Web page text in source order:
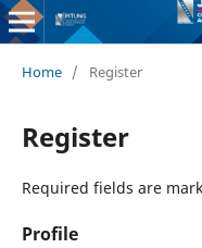
Home / Register
Register
Required fields are
Profile